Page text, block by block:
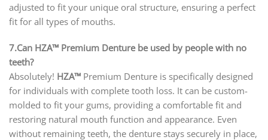
adjusted to fit your unique oral structure, ensuring a perfect
fit for all types of mouths.
7.Can HZA™ Premium Denture be used by people with no
teeth?
Absolutely! HZA™ Premium Denture is specifically designed
for individuals with complete tooth loss. It can be custom-
molded to fit your gums, providing a comfortable fit and
restoring natural mouth function and appearance. Even
without remaining teeth, the denture stays securely in place,